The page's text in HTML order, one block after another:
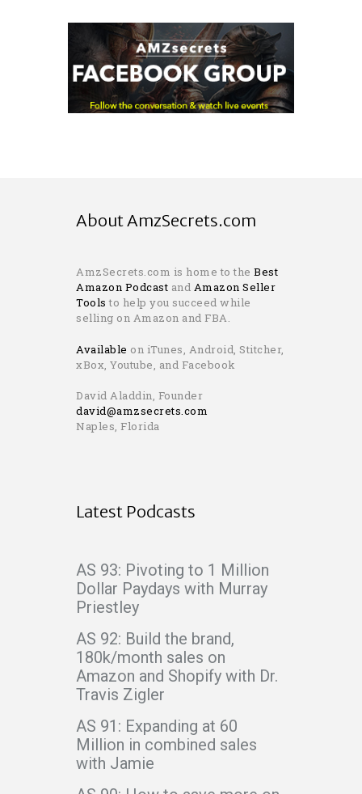
About AmzSecrets.com
AmzSecrets.com is home to the Best
Amazon Podcast and Amazon Seller
Tools to help you succeed while
selling on Amazon and FBA.
Available on iTunes, Android, Stitcher,
xBox, Youtube, and Facebook
David Aladdin, Founder
david@amzsecrets.com
Naples, Florida
Latest Podcasts
AS 93: Pivoting to 1 Million
Dollar Paydays with Murray
Priestley
AS 92: Build the brand,
180k/month sales on
Amazon and Shopify with Dr.
Travis Zigler
AS 91: Expanding at 60
Million in combined sales
with Jamie